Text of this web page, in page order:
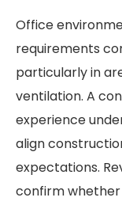
Office
requirements
particularly in
ventilation. A
experience
align
expectations.
confirm